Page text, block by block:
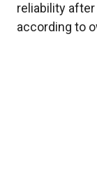
reliability
according to